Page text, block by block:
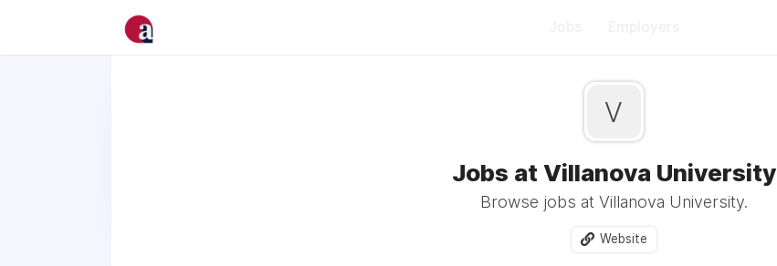
V
Jobs at Villanova University
Browse jobs at Villanova University.
Website